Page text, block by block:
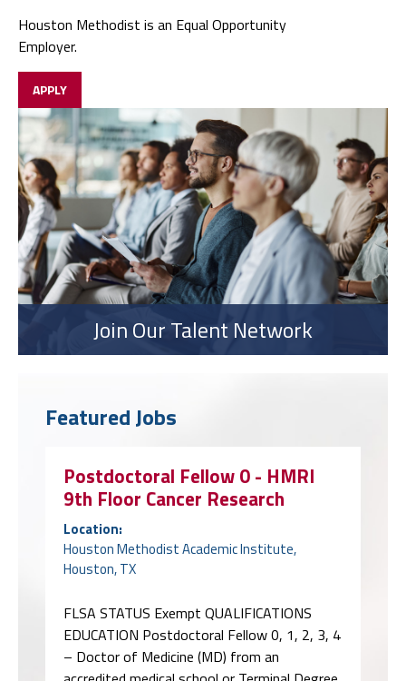
Houston Methodist is an Equal Opportunity
Employer.
APPLY
Join Our Talent Network
Featured Jobs
Postdoctoral Fellow 0 - HMRI
9th Floor Cancer Research
Location:
Houston Methodist Academic Institute,
Houston, TX
FLSA STATUS Exempt QUALIFICATIONS
EDUCATION Postdoctoral Fellow 0, 1, 2, 3, 4
– Doctor of Medicine (MD) from an